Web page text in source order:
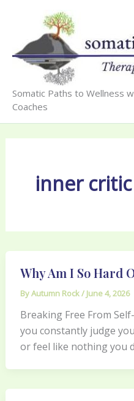
content
Somatic Paths to Wellness
Coaches
inner critic
Why Am I So Hard
ByAutumn Rock/ June 4, 2026
Breaking Free From
you constantly judge
or feel like nothing you